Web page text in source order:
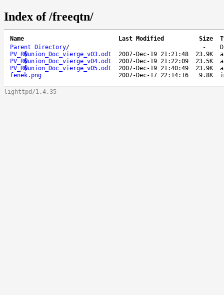
Index of /freeqtn/
Name Last Modified Size
Parent Directory/ -
PV_R�union_Doc_vierge_v03.odt
2007-Dec-19 21:21:48 23.9K
PV_R�union_Doc_vierge_v04.odt
2007-Dec-19 21:22:09 23.5K
PV_R�union_Doc_vierge_v05.odt
2007-Dec-19 21:40:49 23.9K
fenek.png
2007-Dec-17 22:14:16 9.8K
lighttpd/1.4.35